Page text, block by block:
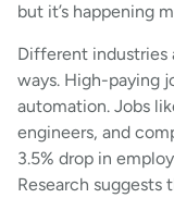
but it’s happening
Different industries
ways. High-paying
automation. Jobs
engineers, and
3.5% drop in
Research